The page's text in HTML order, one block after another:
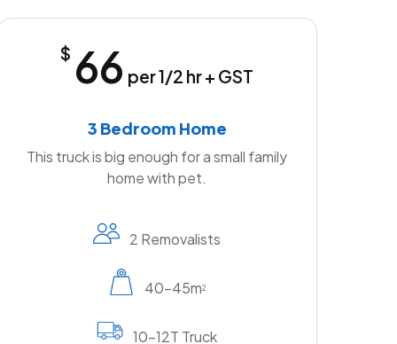
$ 66 per 1/2 hr + GST
3 Bedroom Home
This truck is big enough for a small family
home with pet.
2 Removalists
40-45m2
10-12T Truck